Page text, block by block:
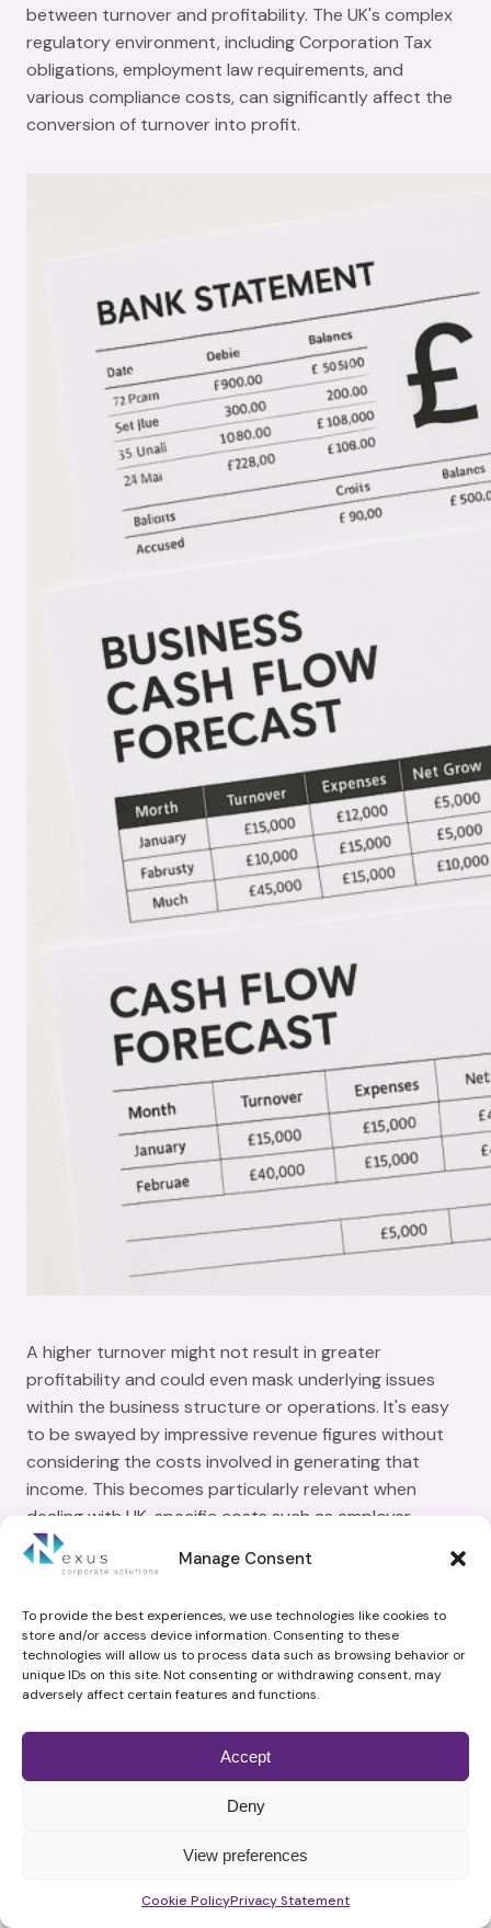
Manage Consent
To provide the best experiences, we use technologies like cookies to
store and/or access device information. Consenting to these
technologies will allow us to process data such as browsing behavior or
unique IDs on this site. Not consenting or withdrawing consent, may
adversely affect certain features and functions.
Accept
Deny
View preferences
Cookie PolicyPrivacy Statement
between turnover and profitability. The UK's complex
regulatory environment, including Corporation Tax
obligations, employment law requirements, and
various compliance costs, can significantly affect the
conversion of turnover into profit.
A higher turnover might not result in greater
profitability and could even mask underlying issues
within the business structure or operations. It's easy
to be swayed by impressive revenue figures without
considering the costs involved in generating that
income. This becomes particularly relevant when
dealing with UK-specific costs such as employer
National Insurance contributions, business rates, and
regulatory compliance expenses that can erode profit
For instance, if the cost of goods sold and operational
expenses outpace revenue growth, then having a high
understanding both cash flow and net profit margins
is vital for genuine business progress within the UK
What are the Key KPIs for
Measuring Business Success?